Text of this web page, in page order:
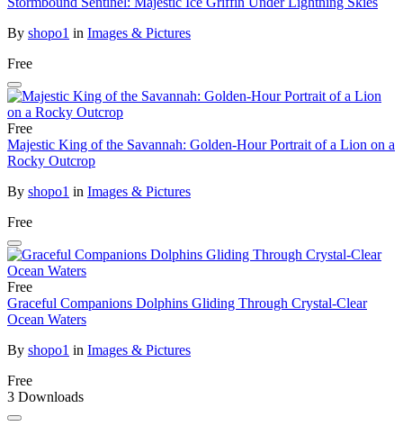
By shopo1 in Images & Pictures
Free
Free
Majestic King of the Savannah: Golden-Hour Portrait of a Lion on a
Rocky Outcrop
By shopo1 in Images & Pictures
Free
Free
Graceful Companions Dolphins Gliding Through Crystal-Clear
Ocean Waters
By shopo1 in Images & Pictures
Free
3 Downloads